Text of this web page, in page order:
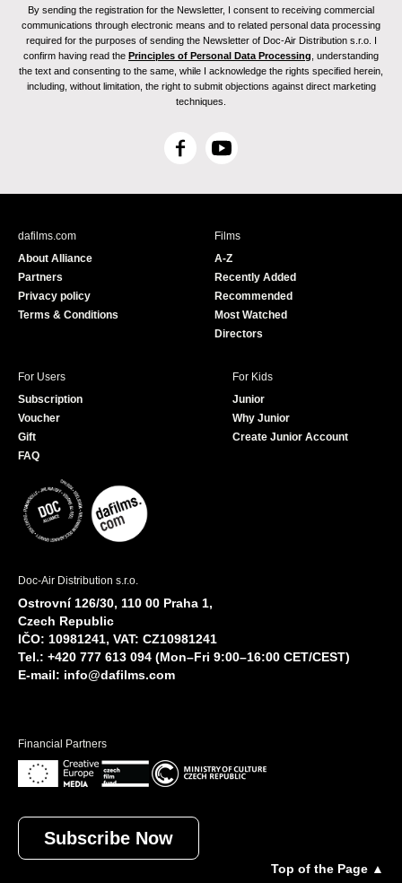
By sending the registration for the Newsletter, I consent to receiving commercial
communications through electronic means and to related personal data processing
required for the purposes of sending the Newsletter of Doc-Air Distribution s.r.o. I
confirm having read the Principles of Personal Data Processing , understanding
the text and consenting to the same, while I acknowledge the rights specified herein,
including, without limitation, the right to submit objections against direct marketing
techniques.
F
c
Y
u
e
dafilms.com
About Alliance
Partners
Privacy policy
Terms & Conditions
Films
A-Z
Recently Added
Recommended
Most Watched
Directors
For Users
Subscription
Voucher
Gift
FAQ
For Kids
Junior
Why Junior
Create Junior Account
Doc-Air Distribution s.r.o.
Ostrovní 126/30, 110 00 Praha 1,
Czech Republic
IČO: 10981241, VAT: CZ10981241
Tel.: +420 777 613 094 (Mon–Fri 9:00–16:00 CET/CEST)
E-mail: info@dafilms.com
Financial Partners
Subscribe Now
Top of the Page ▲